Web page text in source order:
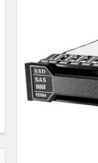
SELECTED
TO CART